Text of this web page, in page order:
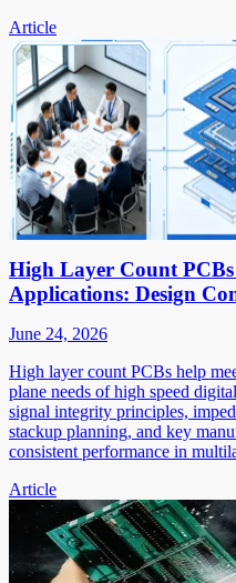
Article
High Layer Count
Applications: Design
June 24, 2026
High layer count PCBs help
plane needs of high speed
signal integrity principles,
stackup planning, and key
consistent performance in
Article